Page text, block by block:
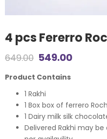
4 pcs Fererro
649.00 Original
price
was:
₹649.00.
549.00Current
Product Contains
1 Rakhi
1 Box box of ferrero
1 Dairy milk silk
Delivered Rakhi may